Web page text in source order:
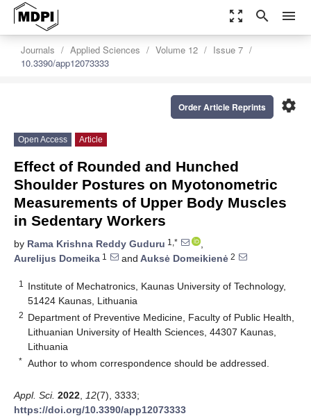
zoom_out_map search menu
Journals Applied Sciences Volume 12
Issue 7
10.3390/app12073333
settings
Order Article Reprints
Open Access Article
Effect of Rounded and Hunched
Shoulder Postures on Myotonometric
Measurements of Upper Body Muscles
in Sedentary Workers
by Rama Krishna Reddy Guduru 1,*
,
Aurelijus Domeika 1 and Auksė Domeikienė 2
1
Institute of Mechatronics, Kaunas University of Technology,
51424 Kaunas, Lithuania
2 Department of Preventive Medicine, Faculty of Public Health,
Lithuanian University of Health Sciences, 44307 Kaunas,
Lithuania
* Author to whom correspondence should be addressed.
Appl. Sci. 2022 12(7), 3333;
https://doi.org/10.3390/app12073333